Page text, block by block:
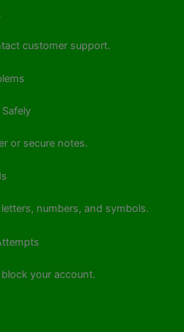
customer support.
or secure notes.
numbers, and symbols.
your account.